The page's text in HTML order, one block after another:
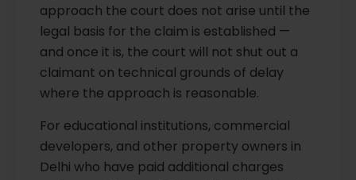
approach the court does not arise until the
legal basis for the claim is established —
and once it is, the court will not shut out a
claimant on technical grounds of delay
where the approach is reasonable.
For educational institutions, commercial
developers, and other property owners in
Delhi who have paid additional charges